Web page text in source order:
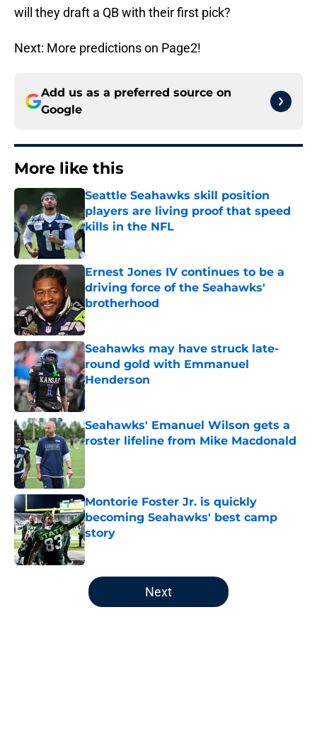
will they draft a QB with their first pick?
Next: More predictions on Page2!
Add us as a preferred source on
Google
More like this
Seattle Seahawks skill position
players are living proof that speed
kills in the NFL
Published by on Invalid Date
Ernest Jones IV continues to be a
driving force of the Seahawks'
brotherhood
Published by on Invalid Date
Seahawks may have struck late-
round gold with Emmanuel
Henderson
Published by on Invalid Date
Seahawks' Emanuel Wilson gets a
roster lifeline from Mike Macdonald
Montorie Foster Jr. is quickly
becoming Seahawks' best camp
story
Published by on Invalid Date
5 related articles loaded
Next